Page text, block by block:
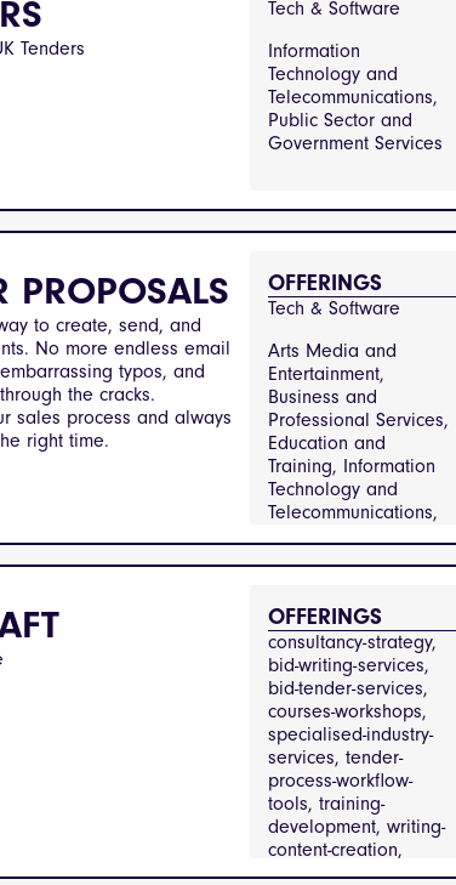
Consumer Goods
Medical Services,
Hospitality and
Catering, Information
Technology and
Telecommunications,
Manufacturing and
Engineering, Public
Management, Retail
and Consumer Goods,
Transportation and
Logistics
Tenders
Tech & Software
Information
Technology and
Telecommunications,
Public Sector and
Government Services
PROPOSALS
to create, send, and
No more endless email
typos, and
the cracks.
sales process and always
right time.
OFFERINGS
Tech & Software
Arts Media and
Entertainment,
Business and
Professional Services,
Education and
Training, Information
Technology and
Telecommunications,
Property
Management,
Financial Services
OFFERINGS
consultancy-strategy,
bid-writing-services,
bid-tender-services,
courses-workshops,
specialised-industry-
services, tender-
process-workflow-
tools, training-
development, writing-
content-creation,
review-audit-services